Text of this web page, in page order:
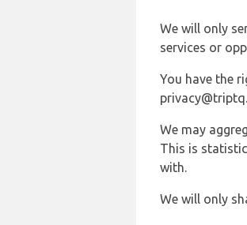
We will only
services or
You have the
We may
This is
with.
We will only